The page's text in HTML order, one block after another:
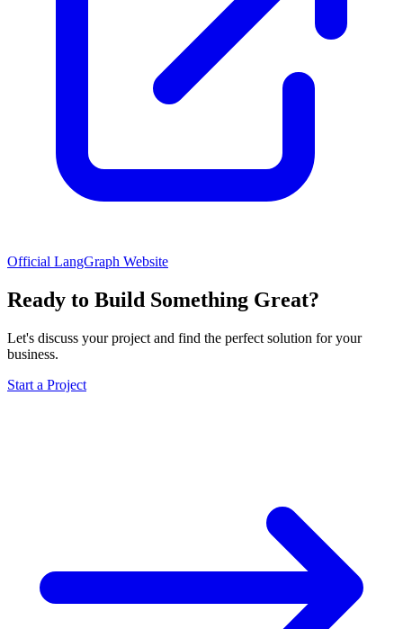
Official LangGraph Website
Ready to Build Something Great?
Let's discuss your project and find the perfect solution for your
business.
Start a Project